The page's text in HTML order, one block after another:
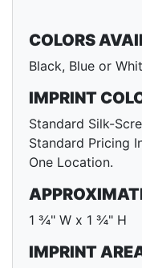
COLORS
Black, Blue or
IMPRINT
Standard Silk-
Standard Pricing
One Location.
1 ¾" W x 1 ¾" H
IMPRINT